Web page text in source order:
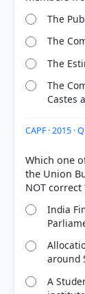
The
The
The
The
Castes
CAPF · 2015 ·
Which one
the Union
India
around
A